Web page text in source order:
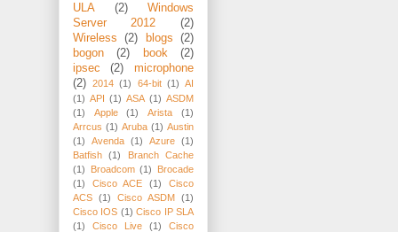
ULA
(2)
Windows
Server 2012
(2)
Wireless
(2) blogs
(2)
bogon
(2) book
(2)
ipsec
(2)
microphone
(2)
2014 (1) 64-bit (1) AI
(1) API (1) ASA (1) ASDM
(1)
Apple (1) Arista
(1)
Arrcus (1) Aruba (1) Austin
(1)
Avenda (1) Azure (1)
Batfish
(1)
Branch Cache
(1)
Broadcom (1)
Brocade
(1)
Cisco ACE (1)
Cisco
ACS (1) Cisco ASDM (1)
Cisco IOS (1) Cisco IP SLA
(1)
Cisco Live (1)
Cisco